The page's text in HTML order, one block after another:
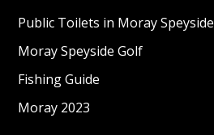
Public Toilets in Moray Speyside
Moray Speyside Golf
Fishing Guide
Moray 2023